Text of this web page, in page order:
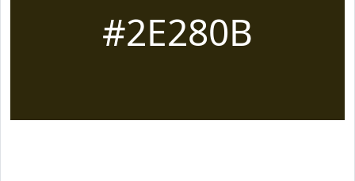
#2E280B